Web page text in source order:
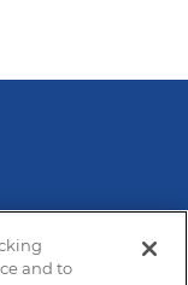
and to